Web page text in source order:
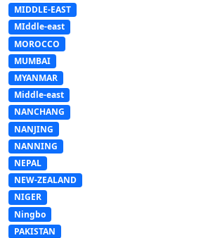
MIDDLE-EAST
MIddle-east
MOROCCO
MUMBAI
MYANMAR
Middle-east
NANCHANG
NANJING
NANNING
NEPAL
NEW-ZEALAND
NIGER
Ningbo
PAKISTAN